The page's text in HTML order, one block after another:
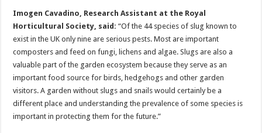
Imogen Cavadino, Research Assistant at the Royal
Horticultural Society, said:“Of the 44 species of slug known to
exist in the UK only nine are serious pests. Most are important
composters and feed on fungi, lichens and algae. Slugs are also a
valuable part of the garden ecosystem because they serve as an
important food source for birds, hedgehogs and other garden
visitors. A garden without slugs and snails would certainly be a
different place and understanding the prevalence of some species is
important in protecting them for the future.”